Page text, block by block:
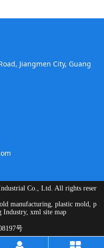
Jiangmen City, Guang
Co., Ltd. All rights reser
manufacturing, plastic mold, p
Industry, xml site map
号